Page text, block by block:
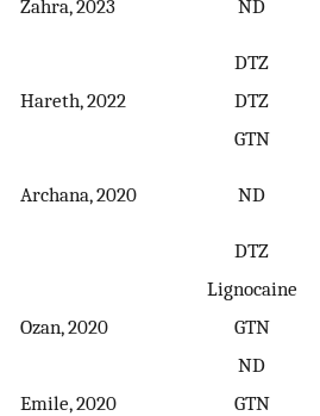
Zahra, 2023 ND
DTZ
Hareth, 2022
DTZ
GTN
Archana, 2020 ND
DTZ
Lignocaine
Ozan, 2020
GTN
ND
Emile, 2020
GTN